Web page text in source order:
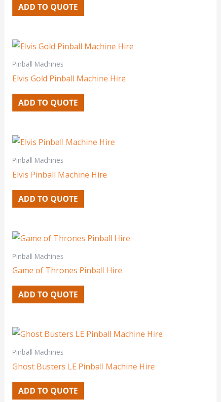
ADD TO QUOTE
Pinball Machines
Elvis Gold Pinball Machine Hire
ADD TO QUOTE
Pinball Machines
Elvis Pinball Machine Hire
ADD TO QUOTE
Pinball Machines
Game of Thrones Pinball Hire
ADD TO QUOTE
Pinball Machines
Ghost Busters LE Pinball Machine Hire
ADD TO QUOTE